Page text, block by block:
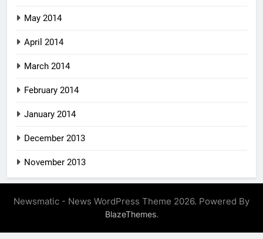
May 2014
April 2014
March 2014
February 2014
January 2014
December 2013
November 2013
Newsmatic - News WordPress Theme 2026. Powered By
BlazeThemes.